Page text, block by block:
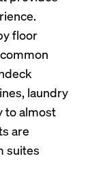
floor
laundry
to almost
are
suites